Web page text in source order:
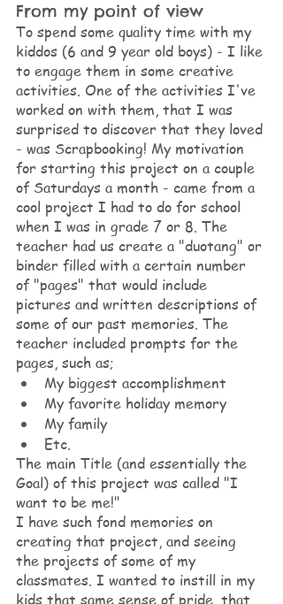
From my point of view
To spend some quality time with my
kiddos (6 and 9 year old boys) - I like
to engage them in some creative
activities. One of the activities I've
worked on with them, that I was
surprised to discover that they loved
- was Scrapbooking! My motivation
for starting this project on a couple
of Saturdays a month - came from a
cool project I had to do for school
when I was in grade 7 or 8. The
teacher had us create a "duotang" or
binder filled with a certain number
of "pages" that would include
pictures and written descriptions of
some of our past memories. The
teacher included prompts for the
pages, such as;
My biggest accomplishment
My favorite holiday memory
My family
Etc.
The main Title (and essentially the
Goal) of this project was called "I
want to be me!"
I have such fond memories on
creating that project, and seeing
the projects of some of my
classmates. I wanted to instill in my
kids that same sense of pride, that